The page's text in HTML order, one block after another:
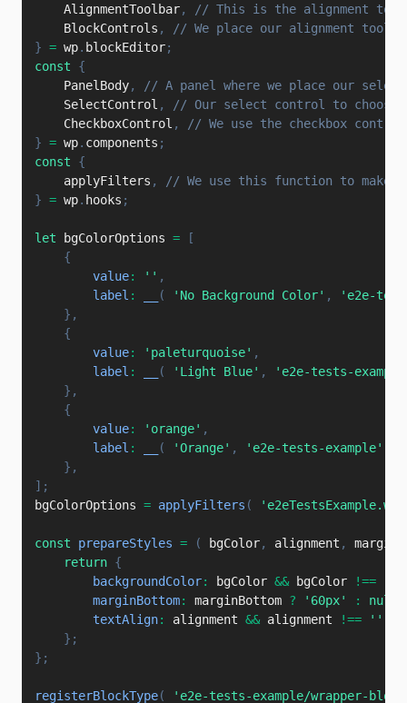
    AlignmentToolbar
,
// This is the alignment
    BlockControls
,
// We place our alignment
} = wp. blockEditor;
const
{
    PanelBody
,
// A panel where we place our
    SelectControl
,
// Our select control to choose
    CheckboxControl
,
// We use the checkbox
} = wp. components ;
const
{
    applyFilters
,
// We use this function to make
} = wp. hooks ;
let bgColorOptions =
[
{
value: '' ,
label : ( 'No Background Color' ,
'e2e-
} ,
{
value: 'paleturquoise' ,
label : ( 'Light Blue' ,
'e2e-tests-
} ,
{
value: 'orange' ,
label : ( 'Orange' , 'e2e-tests-example'
} ,
] ;
bgColorOptions = applyFilters (
const prepareStyles = ( bgColor, alignment ,
return {
backgroundColor: bgColor && bgColor !==
marginBottom: marginBottom ? '60px' : null
textAlign: alignment && alignment !== ''
} ;
} ;
registerBlockType(
'e2e-tests-example/wrapper-